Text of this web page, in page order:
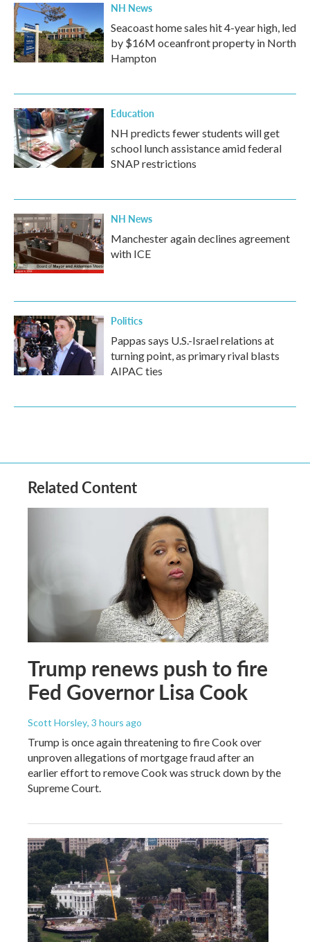
NH News
Seacoast home sales hit 4-year high, led
by $16M oceanfront property in North
Hampton
Education
NH predicts fewer students will get
school lunch assistance amid federal
SNAP restrictions
NH News
Manchester again declines agreement
with ICE
Politics
Pappas says U.S.-Israel relations at
turning point, as primary rival blasts
AIPAC ties
Related Content
Trump renews push to fire
Fed Governor Lisa Cook
Scott Horsley, 3 hours ago
Trump is once again threatening to fire Cook over
unproven allegations of mortgage fraud after an
earlier effort to remove Cook was struck down by the
Supreme Court.